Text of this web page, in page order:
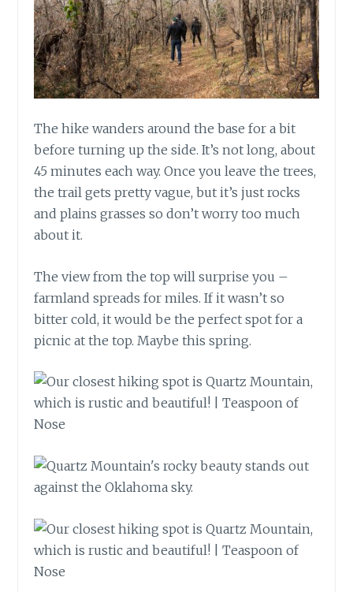
The hike wanders around the base for a bit
before turning up the side. It’s not long, about
45 minutes each way. Once you leave the trees,
the trail gets pretty vague, but it’s just rocks
and plains grasses so don’t worry too much
about it.
The view from the top will surprise you –
farmland spreads for miles. If it wasn’t so
bitter cold, it would be the perfect spot for a
picnic at the top. Maybe this spring.